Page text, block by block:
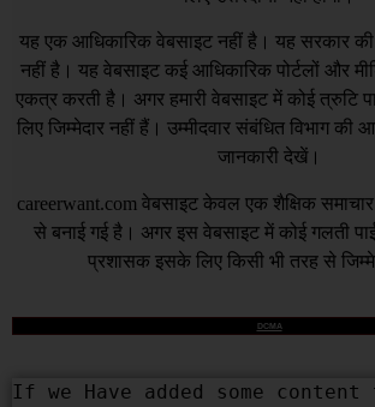
यह एक आधिकारिक वेबसाइट नहीं है। यह सरकार
नहीं है। यह वेबसाइट कई आधिकारिक पोर्टलों और
एकत्र करती है। अगर हमारी वेबसाइट में कोई त्रुटि
लिए जिम्मेदार नहीं हैं। उम्मीदवार संबंधित विभाग की
जानकारी देखें।
careerwant.com वेबसाइट केवल एक शैक्षिक
से बनाई गई है। अगर इस वेबसाइट में कोई गलती
प्रशासक इसके लिए किसी भी तरह से
DCMA
If we Have added some